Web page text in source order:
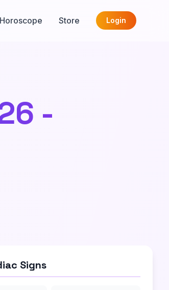
Horoscope Store Login
-
Signs